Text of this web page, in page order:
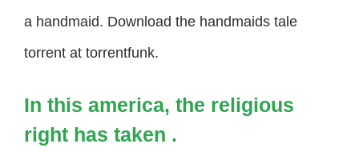
a handmaid. Download the handmaids tale
torrent at torrentfunk.
In this america, the religious
right has taken .